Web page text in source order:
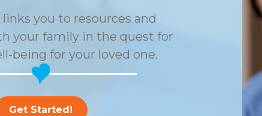
links you to resources and
your family in the quest for
being for your loved one.
Get Started!